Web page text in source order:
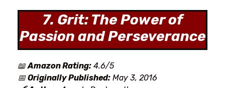
7. Grit: The Power of
Passion and Perseverance
📖Amazon Rating: 4.6/5
📅Originally Published: May 3, 2016